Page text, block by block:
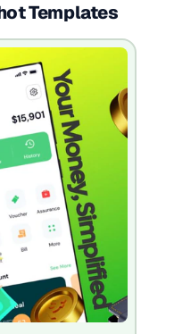
Templates